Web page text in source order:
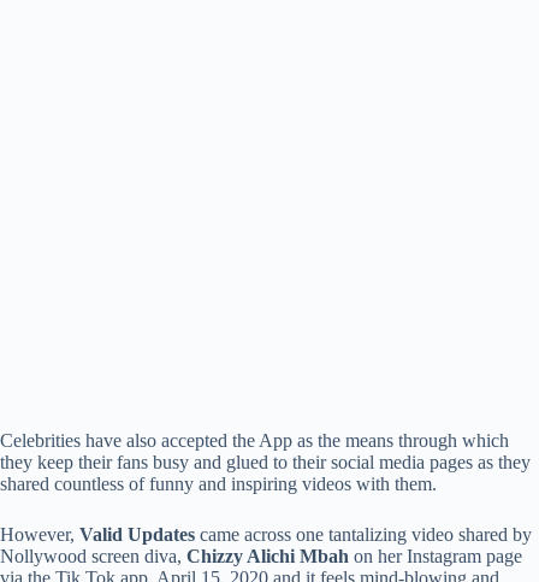
Celebrities have also accepted the App as the means through which
they keep their fans busy and glued to their social media pages as they
shared countless of funny and inspiring videos with them.
However, Valid Updates came across one tantalizing video shared by
Nollywood screen diva, Chizzy Alichi Mbah on her Instagram page
via the Tik Tok app, April 15, 2020 and it feels mind-blowing and